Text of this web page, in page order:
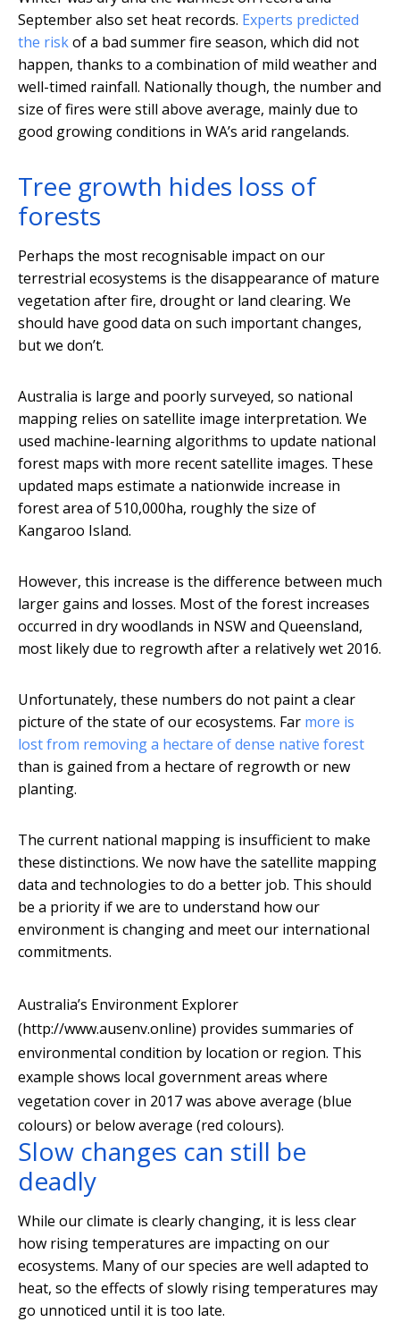
September also set heat records. Experts predicted
the riskof a bad summer fire season, which did not
happen, thanks to a combination of mild weather and
well-timed rainfall. Nationally though, the number and
size of fires were still above average, mainly due to
good growing conditions in WA’s arid rangelands.
Tree growth hides loss of
forests
Perhaps the most recognisable impact on our
terrestrial ecosystems is the disappearance of mature
vegetation after fire, drought or land clearing. We
should have good data on such important changes,
but we don’t.
Australia is large and poorly surveyed, so national
mapping relies on satellite image interpretation. We
used machine-learning algorithms to update national
forest maps with more recent satellite images. These
updated maps estimate a nationwide increase in
forest area of 510,000ha, roughly the size of
Kangaroo Island.
However, this increase is the difference between much
larger gains and losses. Most of the forest increases
occurred in dry woodlands in NSW and Queensland,
most likely due to regrowth after a relatively wet 2016.
Unfortunately, these numbers do not paint a clear
picture of the state of our ecosystems. Far more is
lost from removing a hectare of dense native forest
than is gained from a hectare of regrowth or new
planting.
The current national mapping is insufficient to make
these distinctions. We now have the satellite mapping
data and technologies to do a better job. This should
be a priority if we are to understand how our
environment is changing and meet our international
commitments.
Australia’s Environment Explorer
(http://www.ausenv.online) provides summaries of
environmental condition by location or region. This
example shows local government areas where
vegetation cover in 2017 was above average (blue
colours) or below average (red colours).
Slow changes can still be
deadly
While our climate is clearly changing, it is less clear
how rising temperatures are impacting on our
ecosystems. Many of our species are well adapted to
heat, so the effects of slowly rising temperatures may
go unnoticed until it is too late.